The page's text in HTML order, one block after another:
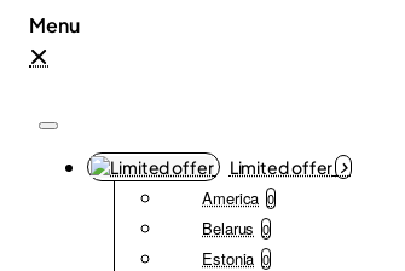
Limited offer
America 0
Belarus 0
Estonia 0